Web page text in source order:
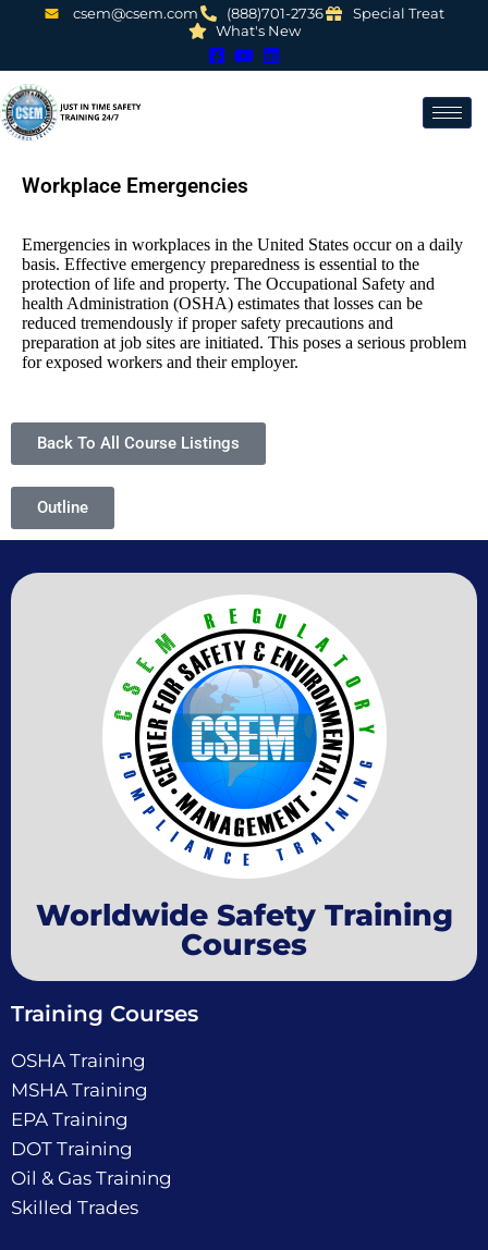
csem@csem.com (888)701-2736
Special Treat
What's New
Workplace Emergencies
Emergencies in workplaces in the United States occur on a daily
basis. Effective emergency preparedness is essential to the
protection of life and property. The Occupational Safety and
health Administration (OSHA) estimates that losses can be
reduced tremendously if proper safety precautions and
preparation at job sites are initiated. This poses a serious problem
for exposed workers and their employer.
Back To All Course Listings
Outline
Worldwide Safety Training
Courses
Training Courses
OSHA Training
MSHA Training
EPA Training
DOT Training
Oil & Gas Training
Skilled Trades